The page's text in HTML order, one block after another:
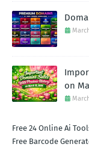
on
Free 24 Online Ai
Free Barcode